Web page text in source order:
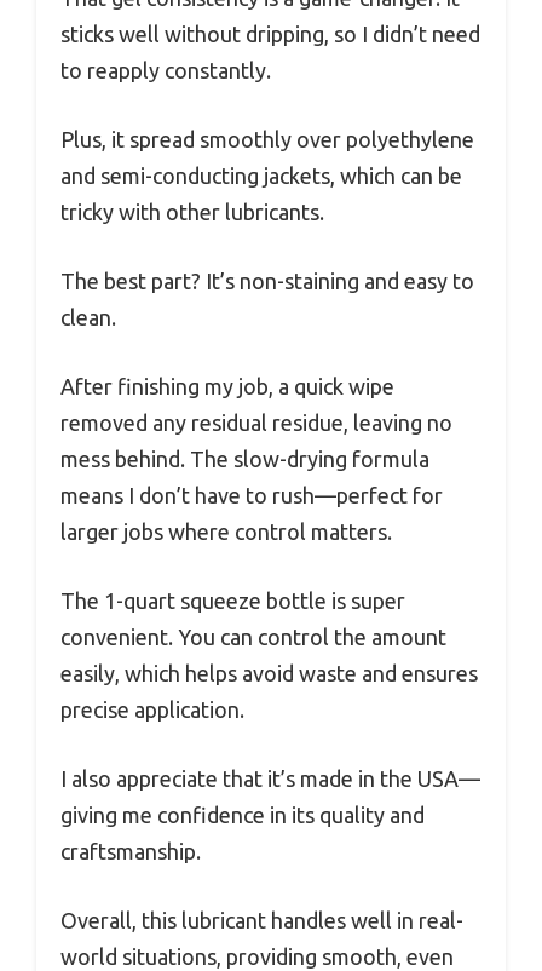
sticks well without dripping, so I didn’t need
to reapply constantly.
Plus, it spread smoothly over polyethylene
and semi-conducting jackets, which can be
tricky with other lubricants.
The best part? It’s non-staining and easy to
clean.
After finishing my job, a quick wipe
removed any residual residue, leaving no
mess behind. The slow-drying formula
means I don’t have to rush—perfect for
larger jobs where control matters.
The 1-quart squeeze bottle is super
convenient. You can control the amount
easily, which helps avoid waste and ensures
precise application.
I also appreciate that it’s made in the USA—
giving me confidence in its quality and
craftsmanship.
Overall, this lubricant handles well in real-
world situations, providing smooth, even